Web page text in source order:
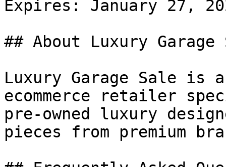
Expires: January 27,
## About Luxury Garage
Luxury Garage Sale is
ecommerce retailer
pre-owned luxury
pieces from premium